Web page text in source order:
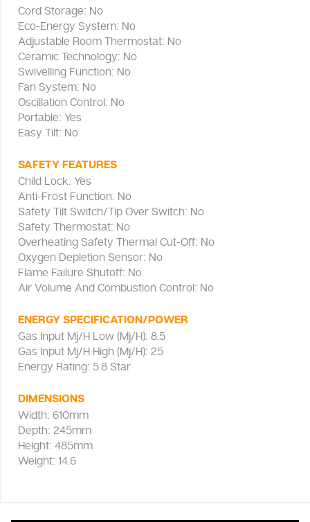
Cord Storage: No
Eco-Energy System: No
Adjustable Room Thermostat: No
Ceramic Technology: No
Swivelling Function: No
Fan System: No
Oscillation Control: No
Portable: Yes
Easy Tilt: No
SAFETY FEATURES
Child Lock: Yes
Anti-Frost Function: No
Safety Tilt Switch/Tip Over Switch: No
Safety Thermostat: No
Overheating Safety Thermal Cut-Off: No
Oxygen Depletion Sensor: No
Flame Failure Shutoff: No
Air Volume And Combustion Control: No
ENERGY SPECIFICATION/POWER
Gas Input Mj/H Low (Mj/H): 8.5
Gas Input Mj/H High (Mj/H): 25
Energy Rating: 5.8 Star
DIMENSIONS
Width: 610mm
Depth: 245mm
Height: 485mm
Weight: 14.6